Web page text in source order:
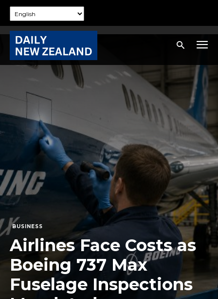
BUSINESS
Airlines Face Costs as
Boeing 737 Max
Fuselage Inspections